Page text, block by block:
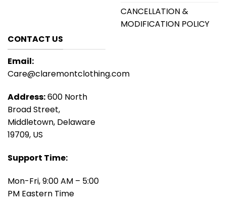
CANCELLATION &
MODIFICATION POLICY
CONTACT US
Email:
Care@claremontclothing.com
Address:600 North
Broad Street,
Middletown, Delaware
19709, US
Support Time:
Mon-Fri, 9:00 AM – 5:00
PM Eastern Time